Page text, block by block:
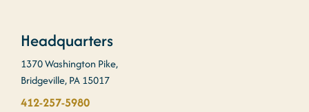
Headquarters
1370 Washington Pike,
Bridgeville, PA 15017
412-257-5980